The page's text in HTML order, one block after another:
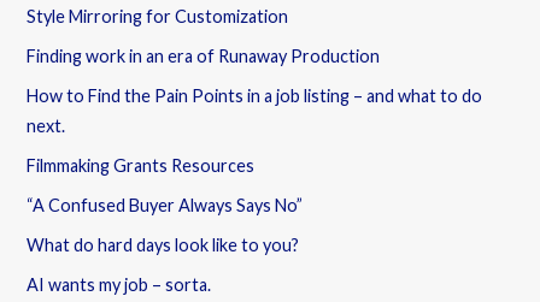
Style Mirroring for Customization
Finding work in an era of Runaway Production
How to Find the Pain Points in a job listing – and what to do
next.
Filmmaking Grants Resources
“A Confused Buyer Always Says No”
What do hard days look like to you?
AI wants my job – sorta.